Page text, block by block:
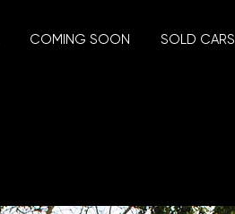
COMING SOON SOLD CARS